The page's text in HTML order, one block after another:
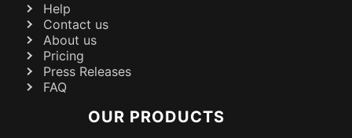
Help
Contact us
About us
Pricing
Press Releases
FAQ
OUR PRODUCTS